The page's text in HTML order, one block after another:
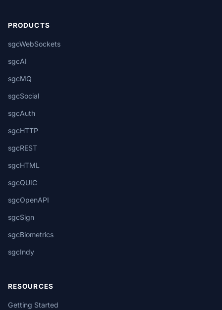
PRODUCTS
sgcWebSockets
sgcAI
sgcMQ
sgcSocial
sgcAuth
sgcHTTP
sgcREST
sgcHTML
sgcQUIC
sgcOpenAPI
sgcSign
sgcBiometrics
sgcIndy
RESOURCES
Getting Started